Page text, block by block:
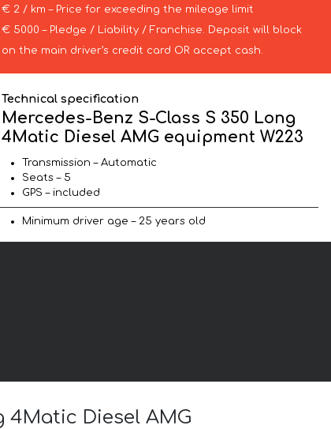
€ 2 / km – Price for exceeding the mileage limit
€ 5000 – Pledge / Liability / Franchise. Deposit will block
on the main driver’s credit card OR accept cash.
Technical specification
Mercedes-Benz S-Class S 350 Long
4Matic Diesel AMG equipment W223
Transmission – Automatic
Seats – 5
GPS – included
Minimum driver age – 25 years old
4Matic Diesel AMG